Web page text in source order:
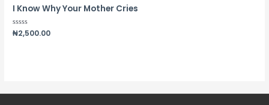
I Know Why Your Mother Cries
Rated
₦2,500.00